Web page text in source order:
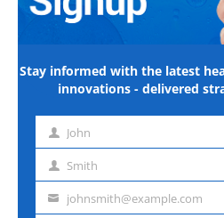
Stay informed with the latest
innovations - delivered
First John
Last Smith
Emailjohnsmith@example.com